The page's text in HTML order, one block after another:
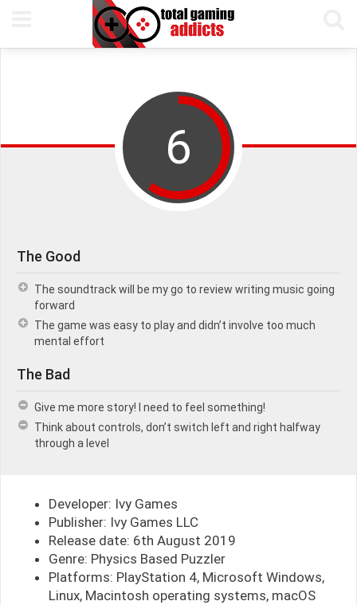
5TH AUGUST, 2019
READING TIME 7 MIN
6
The Good
The soundtrack will be my go to review writing music going
forward
The game was easy to play and didn’t involve too much
mental effort
The Bad
Give me more story! I need to feel something!
Think about controls, don’t switch left and right halfway
through a level
Developer: Ivy Games
Publisher: Ivy Games LLC
Release date: 6th August 2019
Genre: Physics Based Puzzler
Platforms: PlayStation 4, Microsoft Windows,
Linux, Macintosh operating systems, macOS